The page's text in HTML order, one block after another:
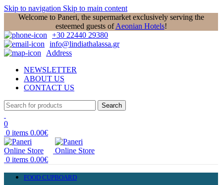
Skip to navigation Skip to main content
Welcome to Paneri, the supermarket exclusively serving the
esteemed guests ofAeonian Hotels!
+30 22440 29380
info@lindiathalassa.gr
Address
NEWSLETTER
ABOUT US
CONTACT US
Search
0
0 items 0.00€
0 items 0.00€
FOOD CUPBOARD